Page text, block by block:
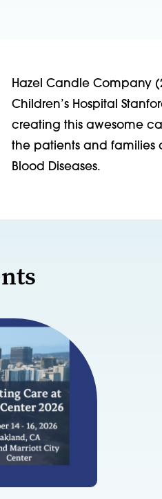
Hazel Candle Company
Children’s Hospital
creating this awesome
the patients and families
Blood Diseases.